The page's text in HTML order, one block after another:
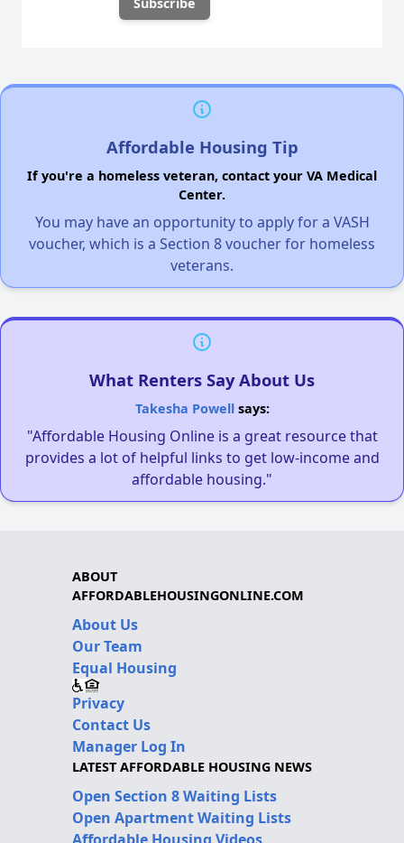
Affordable Housing Tip
If you're a homeless veteran, contact your VA Medical
Center.
You may have an opportunity to apply for a VASH
voucher, which is a Section 8 voucher for homeless
veterans.
What Renters Say About Us
Takesha Powellsays:
"Affordable Housing Online is a great resource that
provides a lot of helpful links to get low-income and
affordable housing."
ABOUT
AFFORDABLEHOUSINGONLINE.COM
About Us
Our Team
Equal Housing
Privacy
Contact Us
Manager Log In
LATEST AFFORDABLE HOUSING NEWS
Open Section 8 Waiting Lists
Open Apartment Waiting Lists